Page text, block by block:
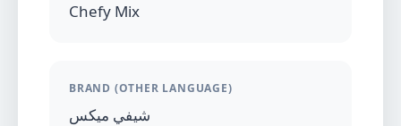
Chefy Mix
BRAND (OTHER LANGUAGE)
شيفي ميكس